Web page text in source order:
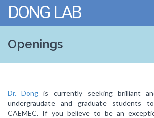
DONG LAB
Openings
Dr. Dong is currently seeking brilliant
undergraudate and graduate students
CAEMEC. If you believe to be an